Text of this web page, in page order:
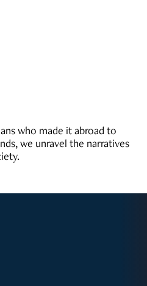
who made it abroad to
we unravel the narratives